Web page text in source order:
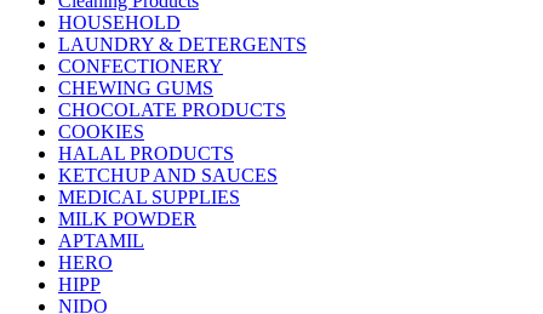
HOUSEHOLD
LAUNDRY & DETERGENTS
CONFECTIONERY
CHEWING GUMS
CHOCOLATE PRODUCTS
COOKIES
HALAL PRODUCTS
KETCHUP AND SAUCES
MEDICAL SUPPLIES
MILK POWDER
APTAMIL
HERO
HIPP
NIDO